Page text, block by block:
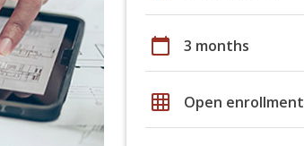
calendar_today 3 months
grid_on Open enrollment